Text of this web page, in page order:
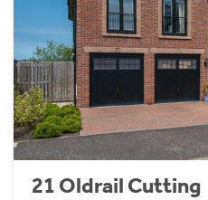
21 Oldrail Cutting